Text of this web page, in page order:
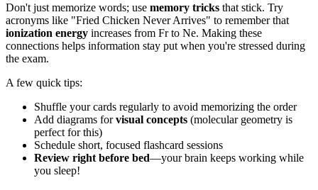
Don't just memorize words; use memory tricks that stick. Try
acronyms like "Fried Chicken Never Arrives" to remember that
ionization energy increases from Fr to Ne. Making these
connections helps information stay put when you're stressed during
the exam.
A few quick tips:
Shuffle your cards regularly to avoid memorizing the order
Add diagrams forvisual concepts (molecular geometry is
perfect for this)
Schedule short, focused flashcard sessions
Review right before bed—your brain keeps working while
you sleep!